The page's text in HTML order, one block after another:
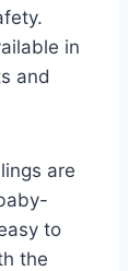
in
and
are
to
the